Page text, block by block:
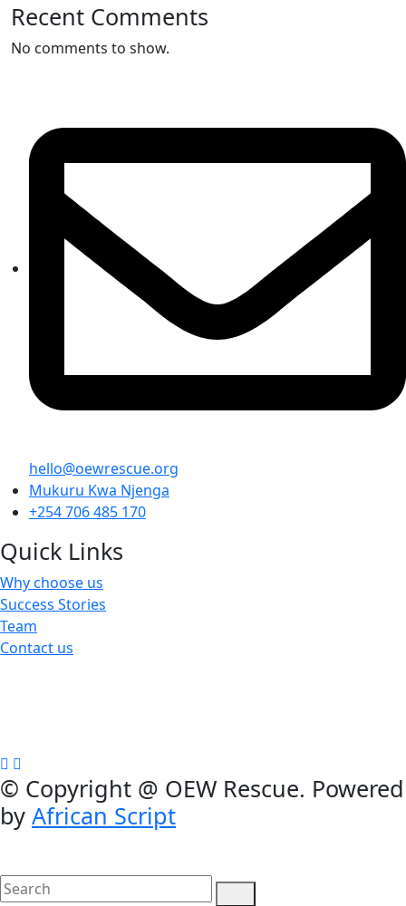
Recent Comments
No comments to show.
hello@oewrescue.org
Mukuru Kwa Njenga
+254 706 485 170
Quick Links
Why choose us
Success Stories
Team
Contact us
© Copyright @ OEW Rescue. Powered
by African Script